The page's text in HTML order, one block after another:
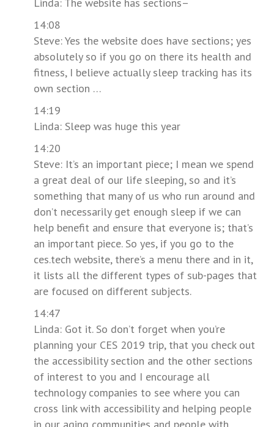
14:08
Steve: Yes the website does have sections; yes
absolutely so if you go on there its health and
fitness, I believe actually sleep tracking has its
own section …
14:19
Linda: Sleep was huge this year
14:20
Steve: It’s an important piece; I mean we spend
a great deal of our life sleeping, so and it’s
something that many of us who run around and
don’t necessarily get enough sleep if we can
help benefit and ensure that everyone is; that’s
an important piece. So yes, if you go to the
ces.tech website, there’s a menu there and in it,
it lists all the different types of sub-pages that
are focused on different subjects.
14:47
Linda: Got it. So don’t forget when you’re
planning your CES 2019 trip, that you check out
the accessibility section and the other sections
of interest to you and I encourage all
technology companies to see where you can
cross link with accessibility and helping people
in our aging communities and people with